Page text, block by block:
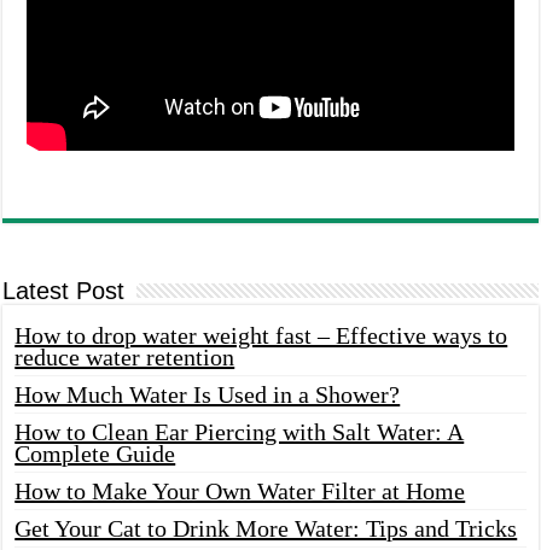
Latest Post
How to drop water weight fast – Effective ways to
reduce water retention
How Much Water Is Used in a Shower?
How to Clean Ear Piercing with Salt Water: A
Complete Guide
How to Make Your Own Water Filter at Home
Get Your Cat to Drink More Water: Tips and Tricks